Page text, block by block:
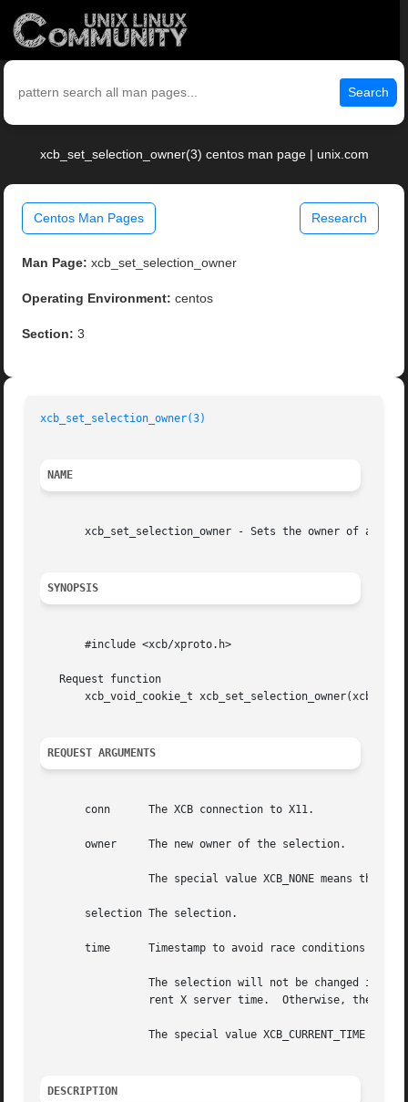
Search
xcb_set_selection_owner(3) centos man page | unix.com
Centos Man Pages Research
Man Page: xcb_set_selection_owner
Operating Environment: centos
Section: 3
xcb_set_selection_owner(3)
NAME
xcb_set_selection_owner - Sets the owner of a
SYNOPSIS
       #include <xcb/xproto.h>
   Request function
xcb_void_cookie_t
REQUEST ARGUMENTS
       conn	 The XCB connection to X11.
       owner	 The new owner of the selection.
       selection The selection.
       time	 Timestamp to avoid race conditions when running X over the network.
DESCRIPTION